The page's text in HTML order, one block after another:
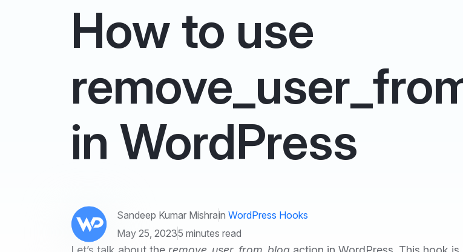
How to use
in WordPress
Sandeep Kumar Mishrain WordPress Hooks
May 25, 20235 minutes read